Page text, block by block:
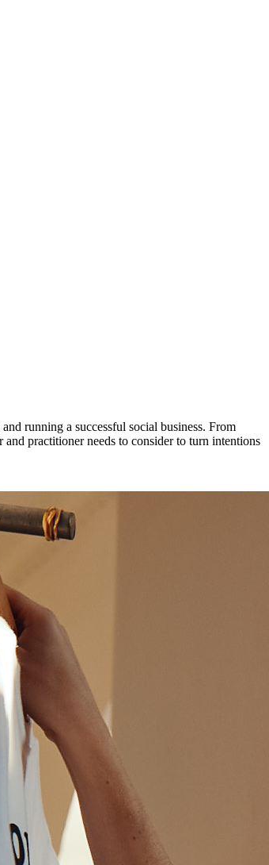
running a successful social business. From
practitioner needs to consider to turn intentions